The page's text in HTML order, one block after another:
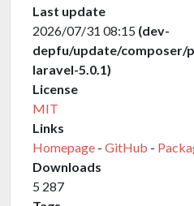
Last update
2026/07/31 08:15 (dev-
depfu/update/composer/
laravel-5.0.1)
License
MIT
Links
Homepage - GitHub -
Downloads
5 287